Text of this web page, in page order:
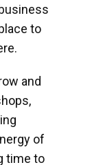
to
and
of
time to